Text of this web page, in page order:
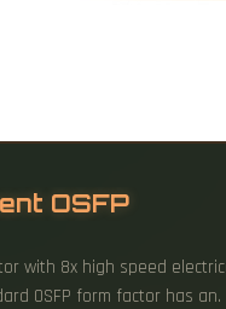
OSFP
with 8x high speed
OSFP form factor has an.